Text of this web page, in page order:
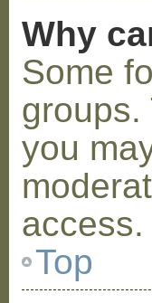
Why
Some
groups.
you
access.
Top